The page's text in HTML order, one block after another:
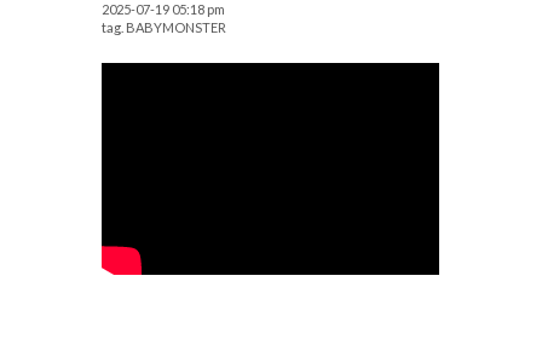
2025-07-19 05:18 pm
tag. BABYMONSTER